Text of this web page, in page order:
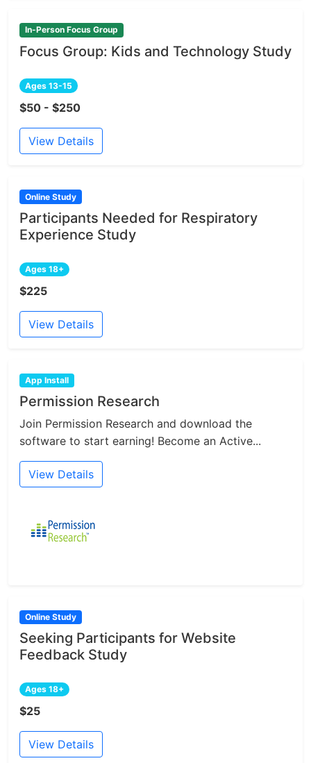
In-Person Focus Group
Focus Group: Kids and Technology Study
Ages 13-15
$50 - $250
View Details
Online Study
Participants Needed for Respiratory
Experience Study
Ages 18+
$225
View Details
App Install
Permission Research
Join Permission Research and download the
software to start earning! Become an Active...
View Details
Online Study
Seeking Participants for Website
Feedback Study
Ages 18+
$25
View Details